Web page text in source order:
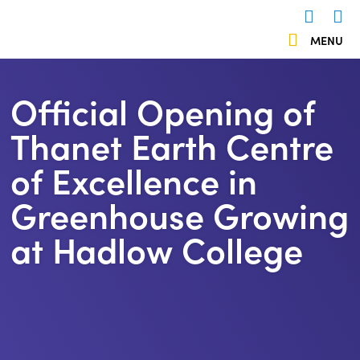
Us 503838
MENU
Official Opening of
Thanet Earth Centre
of Excellence in
Greenhouse Growing
at Hadlow College